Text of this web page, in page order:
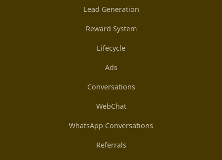
Lead Generation
Reward System
Lifecycle
Ads
Conversations
WebChat
WhatsApp Conversations
Referrals